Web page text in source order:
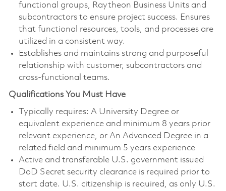
functional groups, Raytheon Business Units and
subcontractors to ensure project success. Ensures
that functional resources, tools, and processes are
utilized in a consistent way.
Establishes and maintains strong and purposeful
relationship with customer, subcontractors and
cross-functional teams.
Qualifications You Must Have
Typically requires: A University Degree or
equivalent experience and minimum 8 years prior
relevant experience, or An Advanced Degree in a
related field and minimum 5 years experience
Active and transferable U.S. government issued
DoD Secret security clearance is required prior to
start date. U.S. citizenship is required, as only U.S.